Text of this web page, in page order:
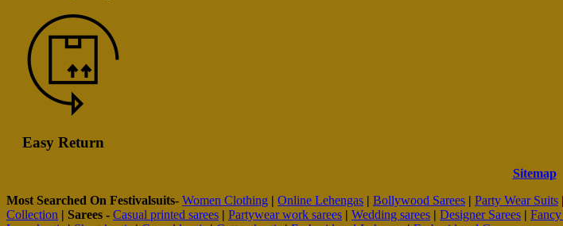
Easy Return
Sitemap
Most Searched On Festivalsuits- Women Clothing | Online Lehengas | Bollywood Sarees | Party Wear Suits |
Collection | Sarees - Casual printed sarees | Partywear work sarees | Wedding sarees | Designer Sarees | Fancy